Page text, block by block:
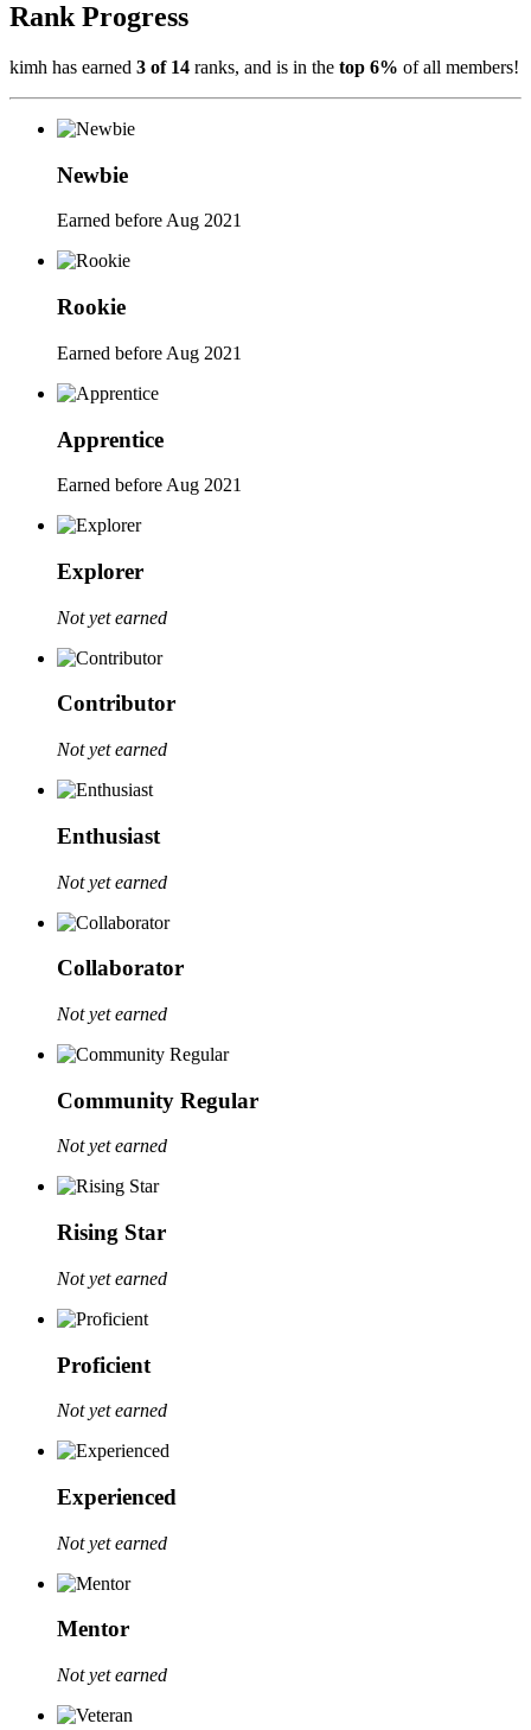
Rank Progress
kimh has earned 3 of 14 ranks, and is in the top 6% of all members!
Newbie
Earned before Aug 2021
Rookie
Earned before Aug 2021
Apprentice
Earned before Aug 2021
Explorer
Not yet earned
Contributor
Not yet earned
Enthusiast
Not yet earned
Collaborator
Not yet earned
Community Regular
Not yet earned
Rising Star
Not yet earned
Proficient
Not yet earned
Experienced
Not yet earned
Mentor
Not yet earned